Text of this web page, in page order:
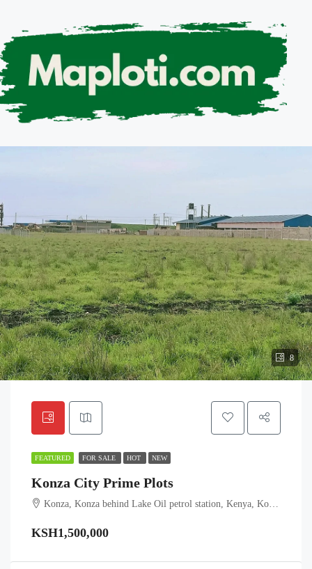
8
FEATURED FOR SALE HOT NEW
Konza City Prime Plots
Konza, Konza behind Lake Oil petrol station, Kenya, Konza Technopolis, Kalama ward, Machakos Town, Machakos, Eastern, Kenya
KSH1,500,000